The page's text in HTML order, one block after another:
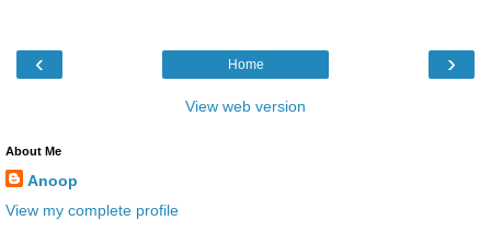
‹ ›
Home
View web version
About Me
Anoop
View my complete profile